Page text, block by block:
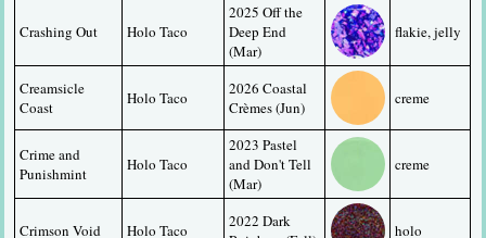
Crashing Out Holo Taco
2025 Off the
Deep End
(Mar)
flakie, jelly
Creamsicle
Coast
Holo Taco
2026 Coastal
Crèmes (Jun)
creme
Crime and
Punishmint
Holo Taco
2023 Pastel
and Don't Tell
(Mar)
creme
Crimson Void Holo Taco
2022 Dark
holo